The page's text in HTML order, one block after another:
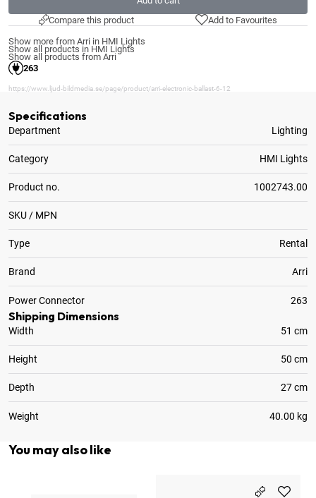
Compare this product
Add to Favourites
Show more from Arri in HMI Lights
Show all products in HMI Lights
Show all products from Arri
263
https://www.ljud-bildmedia.se/page/product/arri-electronic-ballast-6-12
Specifications
Department Lighting
Category HMI Lights
Product no. 1002743.00
SKU / MPN
Type Rental
Brand Arri
Power Connector 263
Shipping Dimensions
Width 51 cm
Height 50 cm
Depth 27 cm
Weight 40.00 kg
You may also like